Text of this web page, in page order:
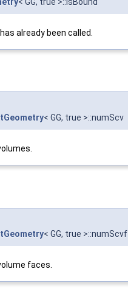
already been called.
< GG, true >::numScv
< GG, true >::numScvf
faces.